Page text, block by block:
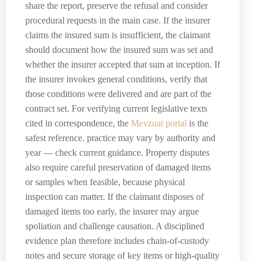
share the report, preserve the refusal and consider
procedural requests in the main case. If the insurer
claims the insured sum is insufficient, the claimant
should document how the insured sum was set and
whether the insurer accepted that sum at inception. If
the insurer invokes general conditions, verify that
those conditions were delivered and are part of the
contract set. For verifying current legislative texts
cited in correspondence, the Mevzuat portal is the
safest reference. practice may vary by authority and
year — check current guidance. Property disputes
also require careful preservation of damaged items
or samples when feasible, because physical
inspection can matter. If the claimant disposes of
damaged items too early, the insurer may argue
spoliation and challenge causation. A disciplined
evidence plan therefore includes chain-of-custody
notes and secure storage of key items or high-quality